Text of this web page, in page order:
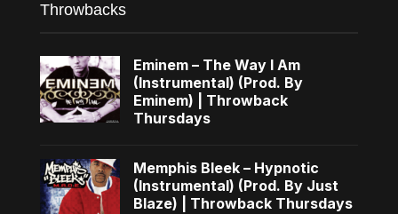
Throwbacks
Eminem – The Way I Am
(Instrumental) (Prod. By
Eminem) | Throwback
Thursdays
Memphis Bleek – Hypnotic
(Instrumental) (Prod. By Just
Blaze) | Throwback Thursdays